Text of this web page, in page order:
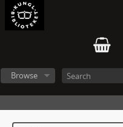
Browse